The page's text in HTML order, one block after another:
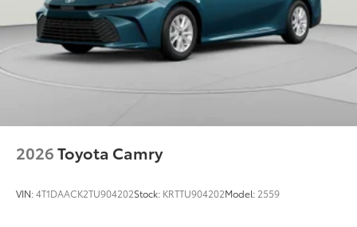
2026Toyota Camry
VIN:4T1DAACK2TU904202Stock: KRTTU904202Model: 2559